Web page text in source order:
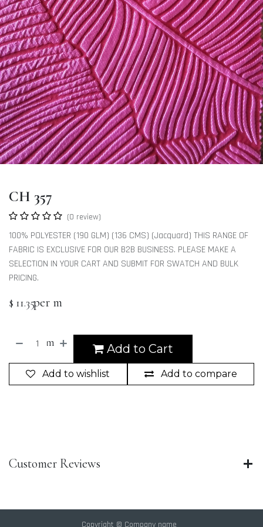
CH 357
(0 review)
100% POLYESTER (190 GLM) (136 CMS) (Jacquard) THIS RANGE OF
FABRIC IS EXCLUSIVE FOR OUR B2B BUSINESS. PLEASE MAKE A
SELECTION IN YOUR CART AND SUBMIT FOR SWATCH AND BULK
PRICING.
$ 11.35per m
Add to Cart
m
Add to compare
Add to wishlist
Customer Reviews
Copyright © Company name